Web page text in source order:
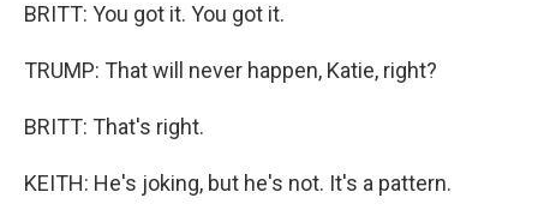
BRITT: You got it. You got it.
TRUMP: That will never happen, Katie, right?
BRITT: That's right.
KEITH: He's joking, but he's not. It's a pattern.